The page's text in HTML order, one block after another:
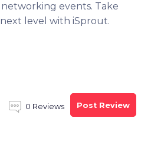
events. Take
level with iSprout.
0 Reviews Post Review